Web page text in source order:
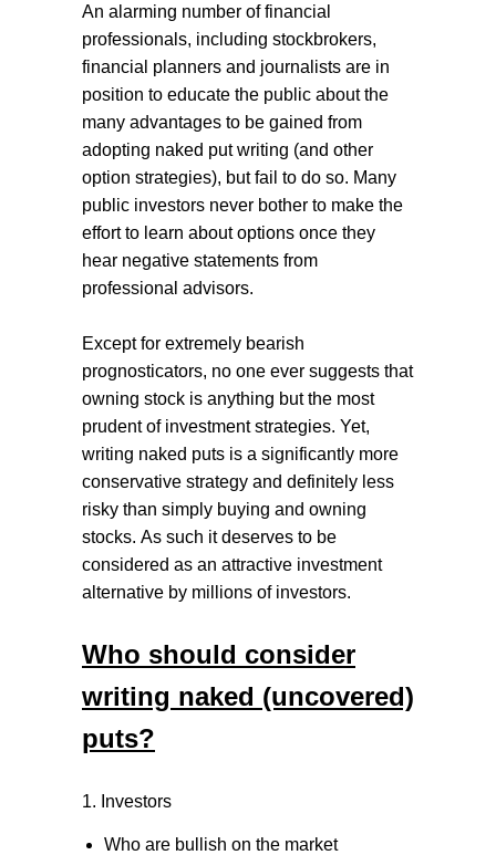
An alarming number of financial
professionals, including stockbrokers,
financial planners and journalists are in
position to educate the public about the
many advantages to be gained from
adopting naked put writing (and other
option strategies), but fail to do so. Many
public investors never bother to make the
effort to learn about options once they
hear negative statements from
professional advisors.
Except for extremely bearish
prognosticators, no one ever suggests that
owning stock is anything but the most
prudent of investment strategies. Yet,
writing naked puts is a significantly more
conservative strategy and definitely less
risky than simply buying and owning
stocks. As such it deserves to be
considered as an attractive investment
alternative by millions of investors.
Who should consider
writing naked (uncovered)
puts?
1. Investors
Who are bullish on the market